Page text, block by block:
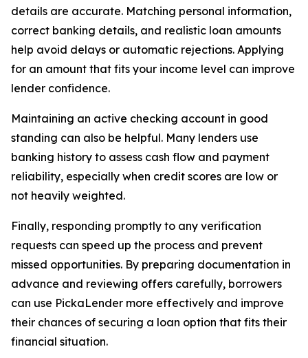
details are accurate. Matching personal information,
correct banking details, and realistic loan amounts
help avoid delays or automatic rejections. Applying
for an amount that fits your income level can improve
lender confidence.
Maintaining an active checking account in good
standing can also be helpful. Many lenders use
banking history to assess cash flow and payment
reliability, especially when credit scores are low or
not heavily weighted.
Finally, responding promptly to any verification
requests can speed up the process and prevent
missed opportunities. By preparing documentation in
advance and reviewing offers carefully, borrowers
can use PickaLender more effectively and improve
their chances of securing a loan option that fits their
financial situation.